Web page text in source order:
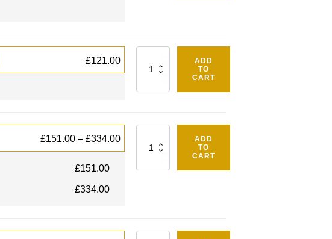
£121.00
ADD
TO
CART
£151.00 – £334.00
£151.00
£334.00
ADD
TO
CART